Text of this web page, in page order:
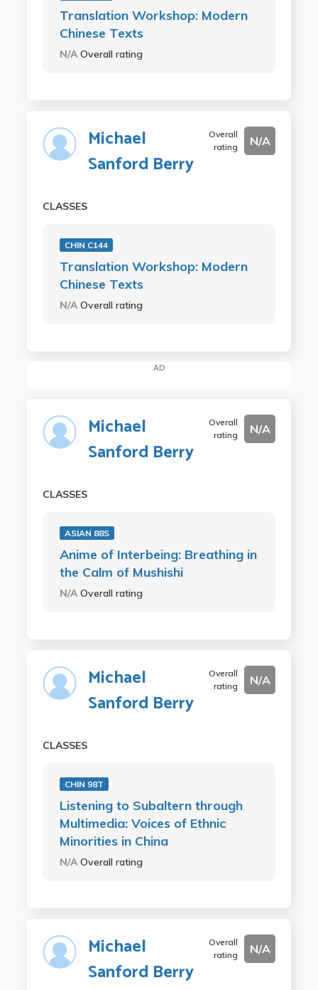
Translation Workshop: Modern
Chinese Texts
N/AOverall rating
Michael
Sanford Berry
Overall
rating
N/A
CLASSES
CHIN C144
Translation Workshop: Modern
Chinese Texts
N/AOverall rating
AD
Michael
Sanford Berry
Overall
rating
N/A
CLASSES
ASIAN 88S
Anime of Interbeing: Breathing in
the Calm of Mushishi
N/AOverall rating
Michael
Sanford Berry
Overall
rating
N/A
CLASSES
CHIN 98T
Listening to Subaltern through
Multimedia: Voices of Ethnic
Minorities in China
N/AOverall rating
Michael
Sanford Berry
Overall
rating
N/A